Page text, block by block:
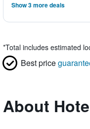
Show 3 more deals
*Total includes estimated
Best price
About